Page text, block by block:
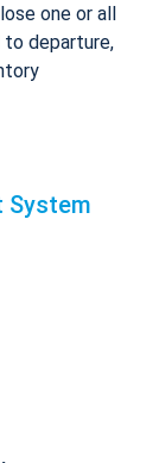
one or all
to departure,
System